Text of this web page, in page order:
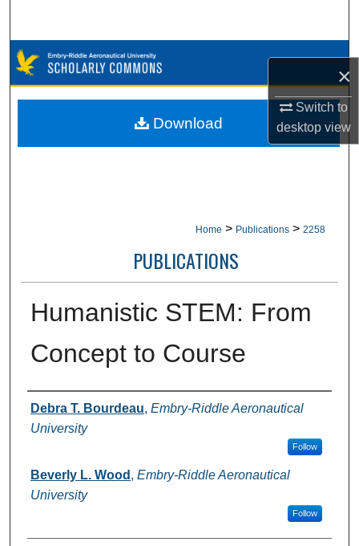
×
Switch to
desktopview
Browse Collections
My Account
Home > Publications > 2258
PUBLICATIONS
Humanistic STEM: From
Concept to Course
Authors
Debra T. Bourdeau, Embry-Riddle Aeronautical
University
Follow
Beverly L. Wood , Embry-Riddle Aeronautical
University
Follow
Download